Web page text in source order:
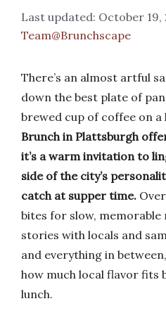
October 19,
Team@Brunchscape
There’s an almost artful
down the best plate of
brewed cup of coffee on a
Brunch in Plattsburgh
it’s a warm invitation to
side of the city’s
catch at supper time.
bites for slow, memorable
stories with locals and
and everything in
how much local flavor fits
lunch.